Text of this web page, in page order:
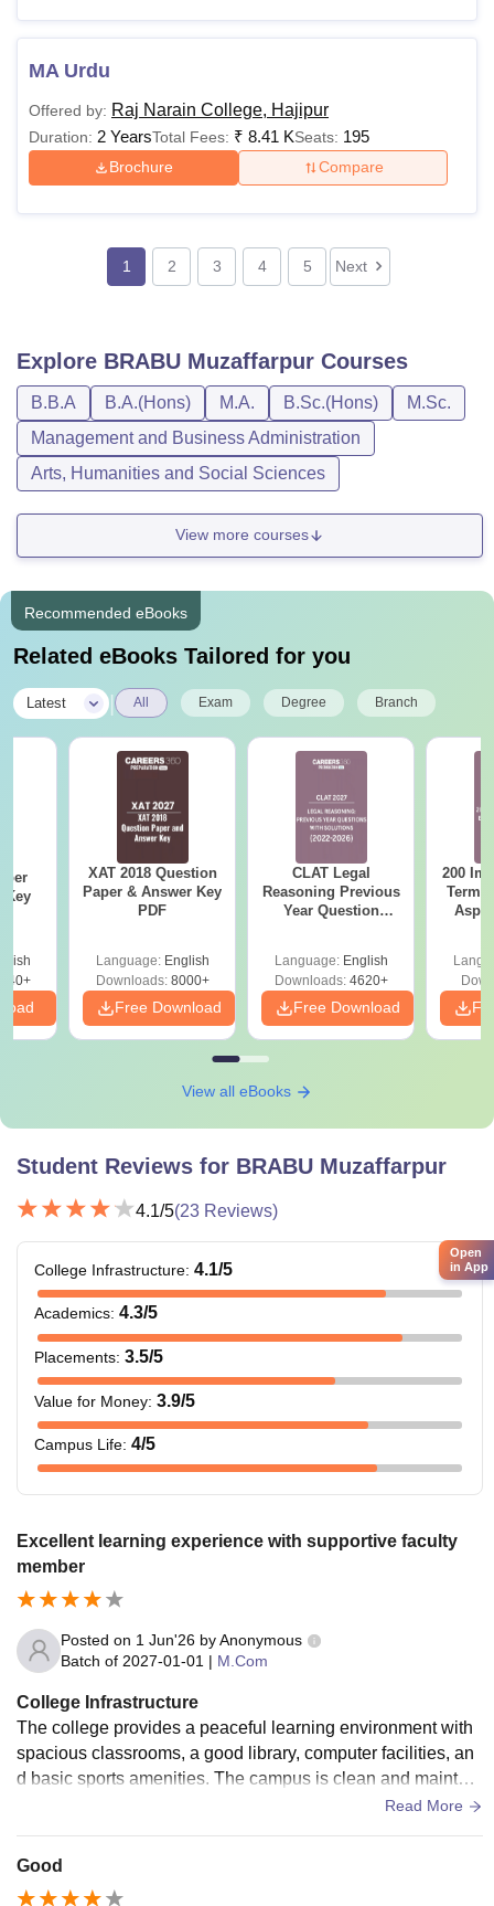
MA Urdu
Offered by: Raj Narain College, Hajipur
Duration: 2 YearsTotal Fees: ₹ 8.41 KSeats: 195
Brochure Compare
1 2 3 4 5 Next
Explore BRABU Muzaffarpur Courses
B.B.A B.A.(Hons) M.A. B.Sc.(Hons)
M.Sc.
Management and Business Administration
Arts, Humanities and Social Sciences
View more courses
Recommended eBooks
Related eBooks Tailored for you
Latest All Exam Degree Branch
Key
XAT 2018 Question
Paper & Answer Key
PDF
Language: English
Downloads:8000+
Free Download
CLAT Legal
Reasoning Previous
Year Question
Language: English
Downloads:4620+
Free Download
200
Terms
View all eBooks
Student Reviews for BRABU Muzaffarpur
4.1/5(23 Reviews)
College Infrastructure: 4.1/5
Academics: 4.3/5
Placements: 3.5/5
Value for Money: 3.9/5
Campus Life: 4/5
Excellent learning experience with supportive faculty
member
Posted on 1 Jun'26 byAnonymous
Batch of 2027-01-01 | M.Com
College Infrastructure
The college provides a peaceful learning environment with
spacious classrooms, a good library, computer facilities, an
d basic sports amenities. The campus is clean and maintain
ed regularly. Students have access to the resources require
s comfortable learning.
Read More
Good
Open
in App